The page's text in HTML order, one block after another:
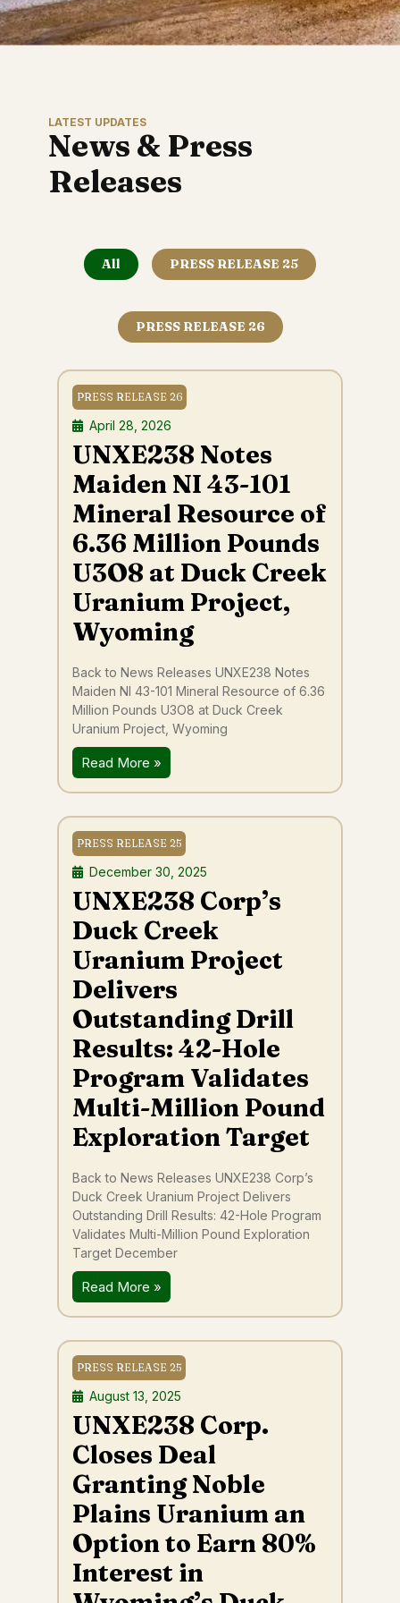
LATEST UPDATES
News & Press
Releases
All PRESS RELEASE 25
PRESS RELEASE 26
PRESS RELEASE 26
April 28, 2026
UNXE238 Notes
Maiden NI 43-101
Mineral Resource of
6.36 Million Pounds
U3O8 at Duck Creek
Uranium Project,
Wyoming
Back to News Releases UNXE238 Notes
Maiden NI 43-101 Mineral Resource of 6.36
Million Pounds U3O8 at Duck Creek
Uranium Project, Wyoming
Read More »
PRESS RELEASE 25
December 30, 2025
UNXE238 Corp’s
Duck Creek
Uranium Project
Delivers
Outstanding Drill
Results: 42-Hole
Program Validates
Multi-Million Pound
Exploration Target
Back to News Releases UNXE238 Corp’s
Duck Creek Uranium Project Delivers
Outstanding Drill Results: 42-Hole Program
Validates Multi-Million Pound Exploration
Target December
Read More »
PRESS RELEASE 25
August 13, 2025
UNXE238 Corp.
Closes Deal
Granting Noble
Plains Uranium an
Option to Earn 80%
Interest in